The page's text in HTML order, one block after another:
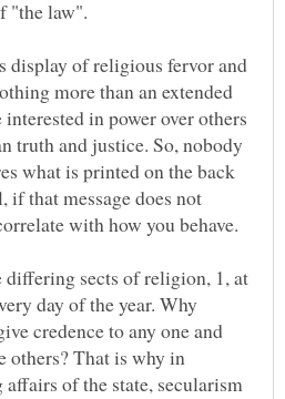
display of religious fervor and
more than an extended
in power over others
truth and justice. So, nobody
what is printed on the back
if that message does not
with how you behave.
differing sects of religion, 1, at
day of the year. Why
credence to any one and
others? That is why in
affairs of the state, secularism